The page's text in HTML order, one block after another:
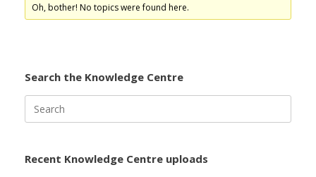
Oh, bother! No topics were found here.
Search the Knowledge Centre
for:
Recent Knowledge Centre uploads